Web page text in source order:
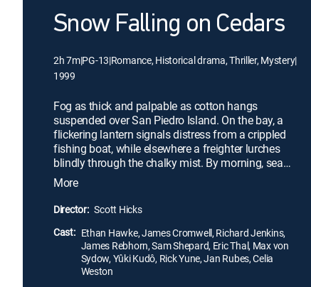
Snow Falling on Cedars
2h 7m|PG-13|Romance, Historical drama, Thriller, Mystery|
1999
Fog as thick and palpable as cotton hangs
suspended over San Piedro Island. On the bay, a
flickering lantern signals distress from a crippled
fishing boat, while elsewhere a freighter lurches
blindly through the chalky mist. By morning, sea
and sky are clear, but the tranquil village of
fisherman and berry farmers will forever be
changed. For one man has lost his life, and another
it. An investigation is launched. The trial begins.
More
Director: Scott Hicks
Cast: Ethan Hawke, James Cromwell, Richard Jenkins,
James Rebhorn, Sam Shepard, Eric Thal, Max von
Sydow, Yûki Kudô, Rick Yune, Jan Rubes, Celia
Weston